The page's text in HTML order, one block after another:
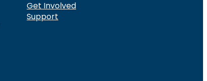
Get Involved
Support